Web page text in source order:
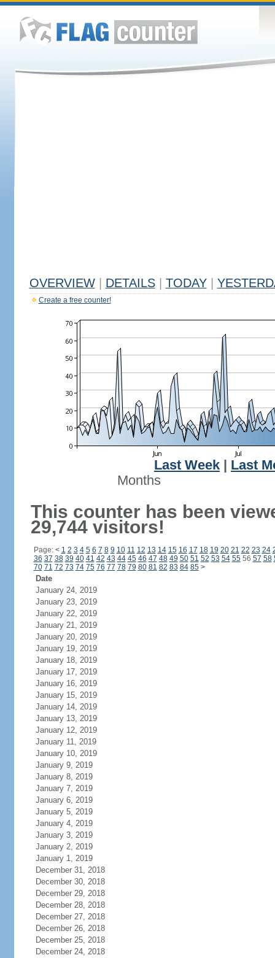
OVERVIEW DETAILS TODAY
Create a free counter!
Last Week
Last
Months
This counter has been
29,744 visitors!
Page: < 1 2 3 4 5 6 7 8 9 10 11 12 13 14 15 16 17 18 19 20 21 22 23 24
36 37 38 39 40 41 42 43 44 45 46 47 48 49 50 51 52 53 54 5556 57 58
70 71 72 73 74 75 76 77 78 79 80 81 82 83 84 85 >
Date
January 24, 2019
January 23, 2019
January 22, 2019
January 21, 2019
January 20, 2019
January 19, 2019
January 18, 2019
January 17, 2019
January 16, 2019
January 15, 2019
January 14, 2019
January 13, 2019
January 12, 2019
January 11, 2019
January 10, 2019
January 9, 2019
January 8, 2019
January 7, 2019
January 6, 2019
January 5, 2019
January 4, 2019
January 3, 2019
January 2, 2019
January 1, 2019
December 31, 2018
December 30, 2018
December 29, 2018
December 28, 2018
December 27, 2018
December 26, 2018
December 25, 2018
December 24, 2018